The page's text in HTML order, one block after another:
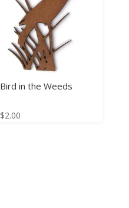
Bird in the Weeds
$2.00